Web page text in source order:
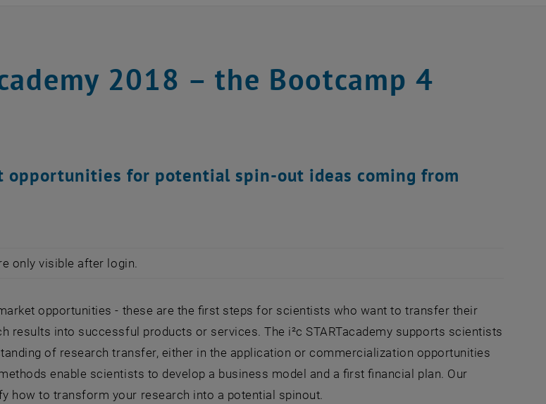
2018 – the Bootcamp 4
opportunities for potential spin-out ideas coming from
only visible after login.
opportunities - these are the first steps for scientists who want to transfer their
results into successful products or services. The i²c STARTacademy supports scientists
of research transfer, either in the application or commercialization opportunities
enable scientists to develop a business model and a first financial plan. Our
how to transform your research into a potential spinout.